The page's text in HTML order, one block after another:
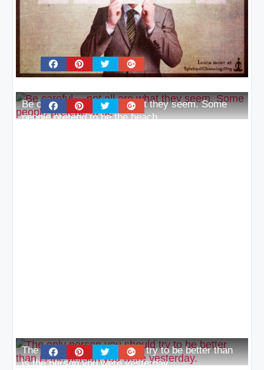
Be careful… not all are what they seem. Some
people pretend to be the beach
The only person you should try to be better than
is the person you were yesterday